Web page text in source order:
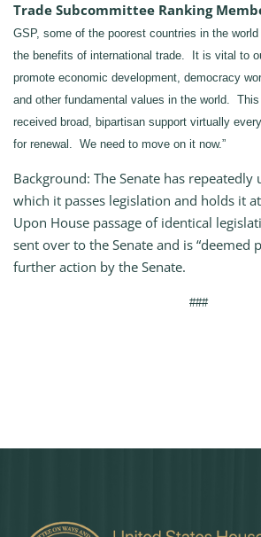
Trade Subcommittee Ranking
GSP, some of the poorest countries in the
the benefits of international trade. It is vital to
promote economic development, democracy
and other fundamental values in the world.
received broad, bipartisan support virtually
for renewal. We need to move on it now.”
Background: The Senate has repeatedly
which it passes legislation and holds it
Upon House passage of identical
sent over to the Senate and is “deemed
further action by the Senate.
###